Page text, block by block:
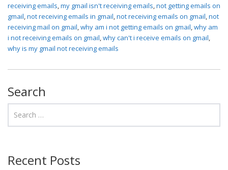
receiving emails,my gmail isn't receiving emails,not getting emails on
gmail,not receiving emails in gmail,not receiving emails on gmail,not
receiving mail on gmail,why am i not getting emails on gmail,why am
i not receiving emails on gmail,why can't i receive emails on gmail,
why is my gmail not receiving emails
Search
Recent Posts